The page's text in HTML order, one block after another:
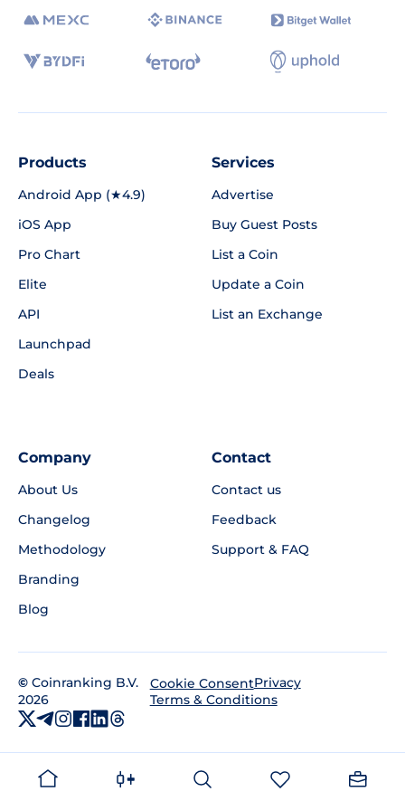
Products
Android App (★4.9)
iOS App
Pro Chart
Elite
API
Launchpad
Deals
Services
Advertise
Buy Guest Posts
List a Coin
Update a Coin
List an Exchange
Company
About Us
Changelog
Methodology
Branding
Blog
Contact
Contact us
Feedback
Support & FAQ
© Coinranking B.V.
2026
Cookie ConsentPrivacy
Terms & Conditions